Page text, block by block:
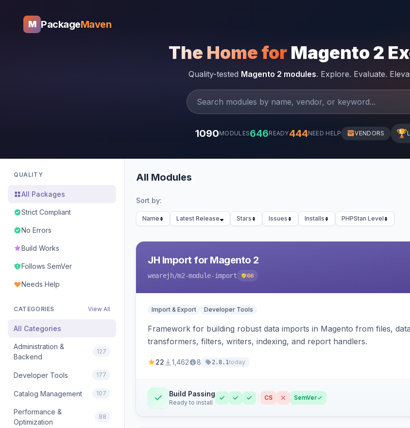
M PackageMaven
The Home for Magento 2
Quality-tested Magento 2 modules. Explore. Evaluate.
1090MODULES646READY444NEED HELP VENDORS 🏆
QUALITY
All Packages
Strict Compliant
No Errors
Build Works
Follows SemVer
Needs Help
CATEGORIES View All
All Categories
Administration &
Backend
127
Developer Tools 177
Catalog Management 107
Performance &
Optimization
88
All Modules
Sort by:
Name Latest Release Stars Issues Installs PHPStan Level
JH Import for Magento 2
wearejh/m2-module-import 66
Import & Export Developer Tools
Framework for building robust data imports in Magento from files,
transformers, filters, writers, indexing, and report handlers.
22 1,462 8 2.8.1today
Build Passing
Ready to install
CS SemVer